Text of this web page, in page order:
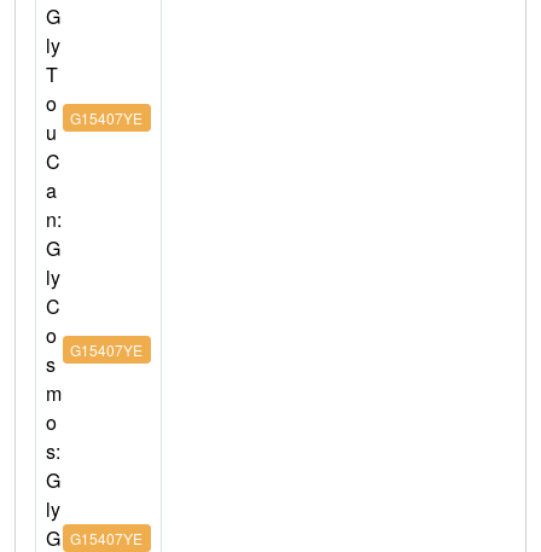
G
ly
T
o
u
C
a
n:
G15407YE
G
ly
C
o
s
m
o
s:
G15407YE
G
ly
G G15407YE